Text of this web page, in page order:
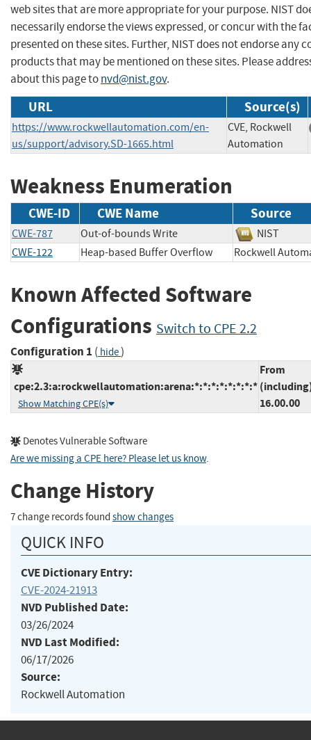
web sites that are more appropriate for your purpose. NIST
necessarily endorse the views expressed, or concur with the
presented on these sites. Further, NIST does not endorse any
products that may be mentioned on these sites. Please
about this page tonvd@nist.gov.
URL Source(s)
https://www.rockwellautomation.com/en-
us/support/advisory.SD-1665.html
CVE, Rockwell
Automation
Weakness Enumeration
CWE-ID CWE Name Source
CWE-787 Out-of-bounds Write
NIST
CWE-122
Heap-based Buffer Overflow Rockwell
Known Affected Software
Configurations Switch to CPE 2.2
Configuration 1 ( hide)
cpe:2.3:a:rockwellautomation:arena:*:*:*:*:*:*:*:*
Show Matching CPE(s)
From
16.00.00
Denotes Vulnerable Software
Are we missing a CPE here? Please let us know.
Change History
7 change records found show changes
QUICK INFO
CVE Dictionary Entry:
CVE-2024-21913
NVD Published Date:
03/26/2024
NVD Last Modified:
06/17/2026
Source:
Rockwell Automation